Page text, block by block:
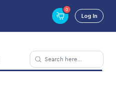
0
Log In